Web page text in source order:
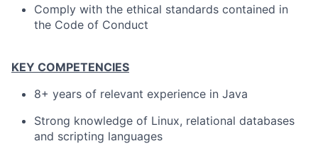
Comply with the ethical standards contained in
the Code of Conduct
KEY COMPETENCIES
8+ years of relevant experience in Java
Strong knowledge of Linux, relational databases
and scripting languages